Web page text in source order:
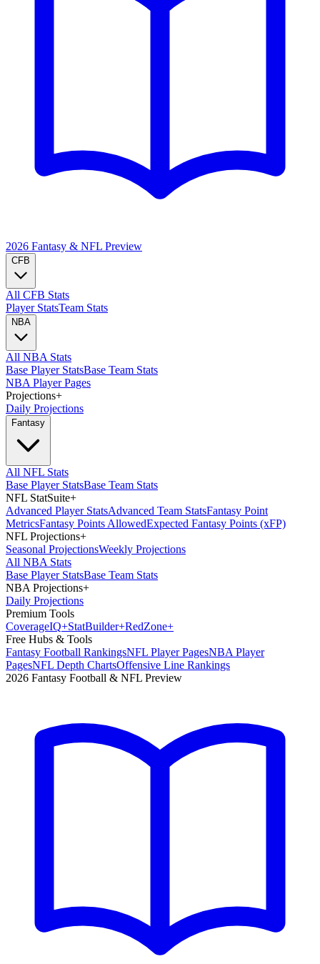
2026 Fantasy & NFL Preview
CFB
All CFB Stats
Player StatsTeam Stats
NBA
All NBA Stats
Base Player StatsBase Team Stats
NBA Player Pages
Projections+
Daily Projections
Fantasy
All NFL Stats
Base Player StatsBase Team Stats
NFL StatSuite+
Advanced Player StatsAdvanced Team StatsFantasy Point
MetricsFantasy Points AllowedExpected Fantasy Points (xFP)
NFL Projections+
Seasonal ProjectionsWeekly Projections
All NBA Stats
Base Player StatsBase Team Stats
NBA Projections+
Daily Projections
Premium Tools
CoverageIQ+StatBuilder+RedZone+
Free Hubs & Tools
Fantasy Football RankingsNFL Player PagesNBA Player
PagesNFL Depth ChartsOffensive Line Rankings
2026 Fantasy Football & NFL Preview